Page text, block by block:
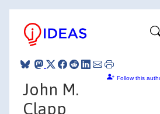
Follow this
John M.
Clapp